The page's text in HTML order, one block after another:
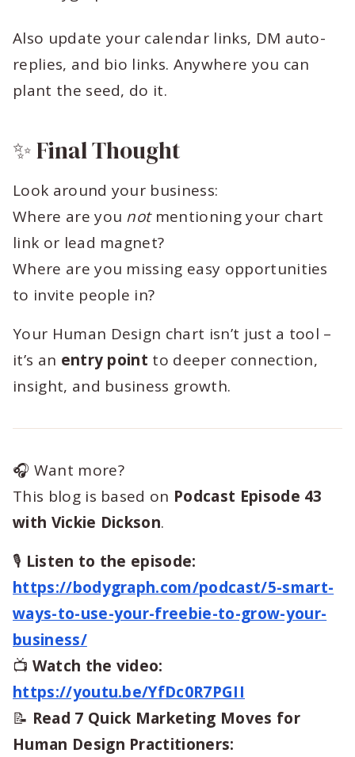
Also update your calendar links, DM auto-
replies, and bio links. Anywhere you can
plant the seed, do it.
✨ Final Thought
Look around your business:
Where are you notmentioning your chart
link or lead magnet?
Where are you missing easy opportunities
to invite people in?
Your Human Design chart isn’t just a tool –
it’s an entry point to deeper connection,
insight, and business growth.
🎧 Want more?
This blog is based on Podcast Episode 43
with Vickie Dickson.
🎙️ Listen to the episode:
https://bodygraph.com/podcast/5-smart-
ways-to-use-your-freebie-to-grow-your-
business/
📺 Watch the video:
https://youtu.be/YfDc0R7PGII
📝 Read 7 Quick Marketing Moves for
Human Design Practitioners: